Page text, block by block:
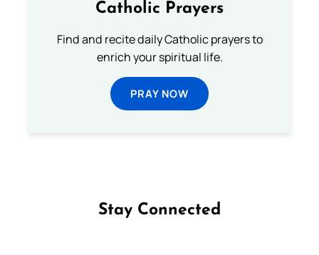
Catholic Prayers
Find and recite daily Catholic prayers to
enrich your spiritual life.
PRAY NOW
Stay Connected